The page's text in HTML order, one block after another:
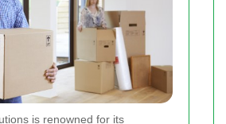
is renowned for its